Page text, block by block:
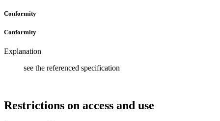
Conformity
Conformity
Explanation
see the referenced specification
Restrictions on access and use